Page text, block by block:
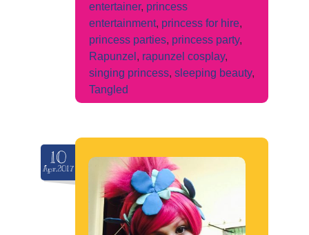
entertainer, princess
entertainment, princess for hire,
princess parties, princess party,
Rapunzel , rapunzel cosplay,
singing princess, sleeping beauty,
Tangled
10
Apr.2017